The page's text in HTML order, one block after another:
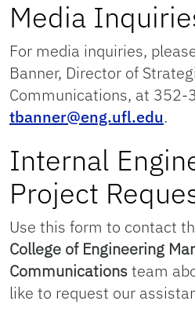
Media
For media inquiries,
Banner, Director of
Communications, at
tbanner@eng.ufl.edu.
Internal
Project
Use this form to contact
College of Engineering
Communicationsteam
like to request our